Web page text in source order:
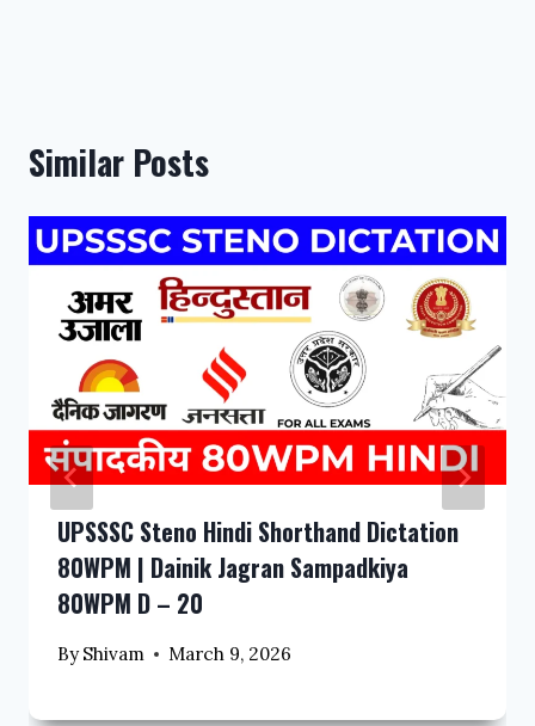
Similar Posts
UPSSSC Steno Hindi Shorthand Dictation
80WPM | Dainik Jagran Sampadkiya
80WPM D – 20
By Shivam March 9, 2026